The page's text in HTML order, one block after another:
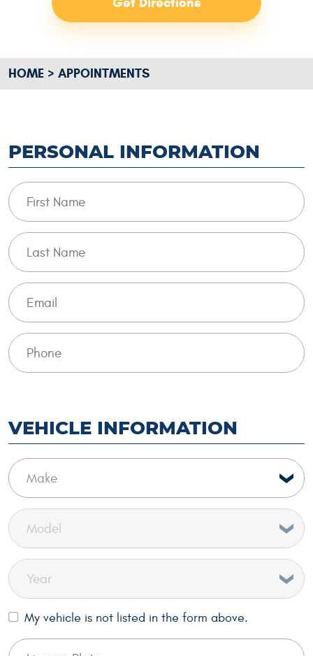
HOME APPOINTMENTS
PERSONAL INFORMATION
VEHICLE INFORMATION
My vehicle is not listed in the form above.